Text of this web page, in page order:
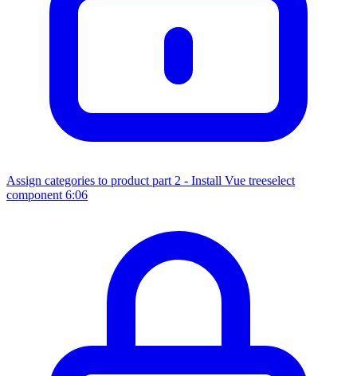
Assign categories to product part 2 - Install Vue treeselect
component 6:06